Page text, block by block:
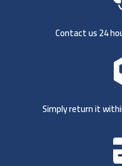
Contact us 24
Simply return it